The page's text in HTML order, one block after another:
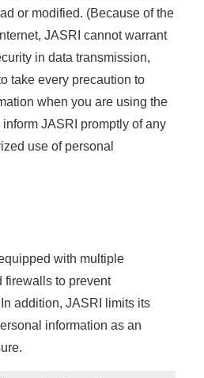
or modified. (Because of the
JASRI cannot warrant
in data transmission,
take every precaution to
when you are using the
inform JASRI promptly of any
use of personal
with multiple
firewalls to prevent
addition, JASRI limits its
information as an